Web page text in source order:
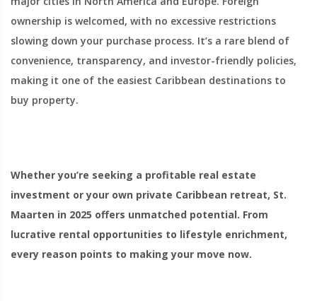
ownership is welcomed, with no excessive restrictions
slowing down your purchase process. It’s a rare blend of
convenience, transparency, and investor-friendly policies,
making it one of the easiest Caribbean destinations to
buy property.
Whether you’re seeking a profitable real estate
investment or your own private Caribbean retreat, St.
Maarten in 2025 offers unmatched potential. From
lucrative rental opportunities to lifestyle enrichment,
every reason points to making your move now.